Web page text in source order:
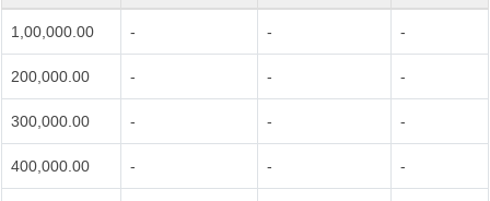
1,00,000.00 - - -
200,000.00 - - -
300,000.00 - - -
400,000.00 - - -